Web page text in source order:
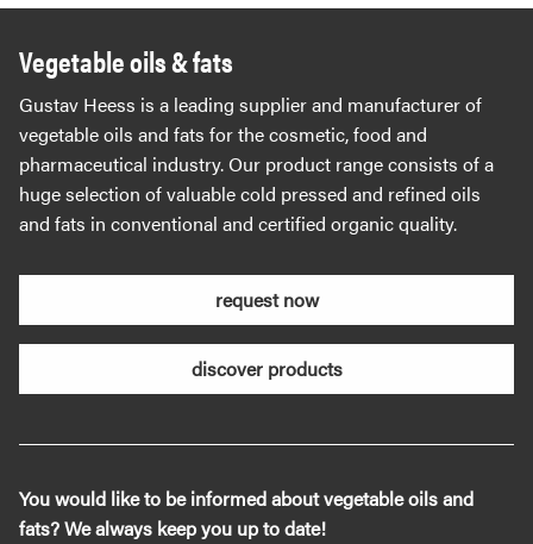
Vegetable oils & fats
Gustav Heess is a leading supplier and manufacturer of
vegetable oils and fats for the cosmetic, food and
pharmaceutical industry. Our product range consists of a
huge selection of valuable cold pressed and refined oils
and fats in conventional and certified organic quality.
request now
discover products
You would like to be informed about vegetable oils and
fats? We always keep you up to date!